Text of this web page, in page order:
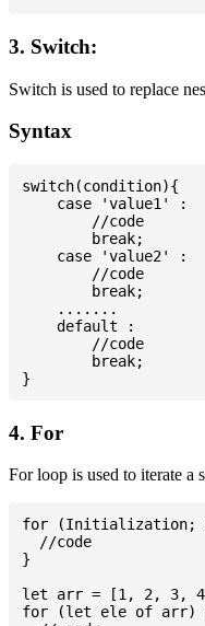
3. Switch:
Switch is used to replace
Syntax
switch(condition){
    case 'value1' :
        //code
        break;
    case 'value2' :
        //code
        break;
    .......
    default :
        //code
        break;
4. For
For loop is used to iterate a
for (Initialization;
  //code
}
let arr = [1, 2, 3,
for (let ele of arr)